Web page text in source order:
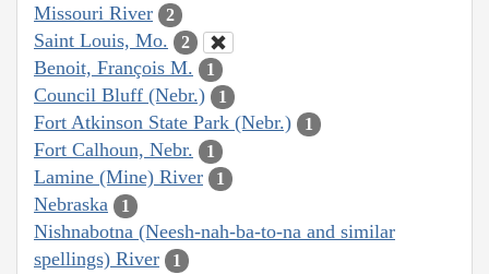
Missouri River 2
Saint Louis, Mo. 2
Benoit, François M. 1
Council Bluff (Nebr.) 1
Fort Atkinson State Park (Nebr.) 1
Fort Calhoun, Nebr. 1
Lamine (Mine) River 1
Nebraska 1
Nishnabotna (Neesh-nah-ba-to-na and similar
spellings) River
1